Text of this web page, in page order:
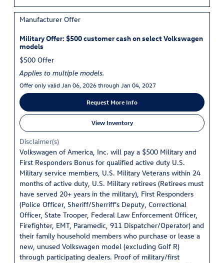
Manufacturer Offer
Military Offer: $500 customer cash on select Volkswagen
models
$500 Offer
Applies to multiple models.
Offer only valid Jan 06, 2026 through Jan 04, 2027
Request More Info
View Inventory
Disclaimer(s)
Volkswagen of America, Inc. will pay a $500 Military and
First Responders Bonus for qualified active duty U.S.
Military service members, U.S. Military Veterans within 24
months of active duty, U.S. Military retirees (Retirees must
have served 20+ years in the military), First Responders
(Police Officer, Sheriff/Sherriff's Deputy, Correctional
Officer, State Trooper, Federal Law Enforcement Officer,
Firefighter, EMT, Paramedic, 911 Dispatcher/Operator) and
their family household members who purchase or lease a
new, unused Volkswagen model (excluding Golf R)
through participating dealers. Proof of military/first